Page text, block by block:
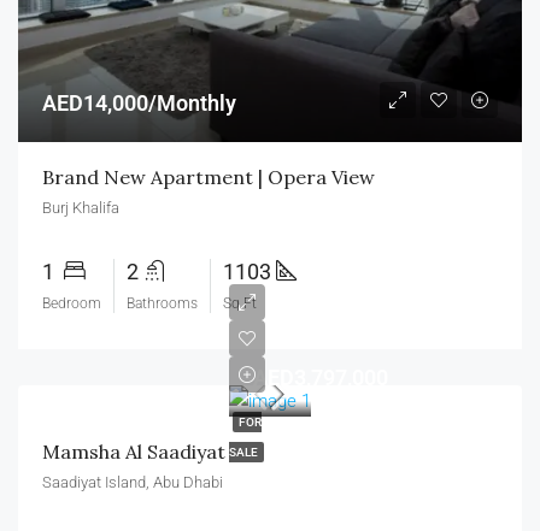
AED14,000/Monthly
Brand New Apartment | Opera View
Burj Khalifa
1
Bedroom
2
Bathrooms
1103
Sq Ft
FOR
SALE
AED3,797,000
Mamsha Al Saadiyat
Saadiyat Island, Abu Dhabi